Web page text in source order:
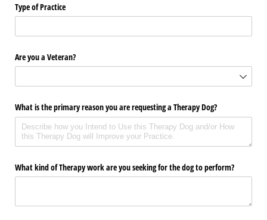
Type of Practice
Are you a Veteran?
What is the primary reason you are requesting a Therapy Dog?
What kind of Therapy work are you seeking for the dog to perform?